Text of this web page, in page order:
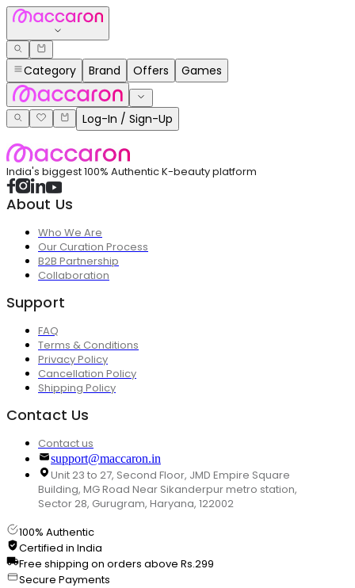
Category Brand Offers Games
Log-In / Sign-Up
India's biggest 100% Authentic K-beauty platform
About Us
Who We Are
Our Curation Process
B2B Partnership
Collaboration
Support
FAQ
Terms & Conditions
Privacy Policy
Cancellation Policy
Shipping Policy
Contact Us
Contact us
support@maccaron.in
Unit 23 to 27, Second Floor, JMD Empire Square
Building, MG Road Near Sikanderpur metro station,
Sector 28, Gurugram, Haryana, 122002
100% Authentic
Certified in India
Free shipping on orders above Rs.299
Secure Payments